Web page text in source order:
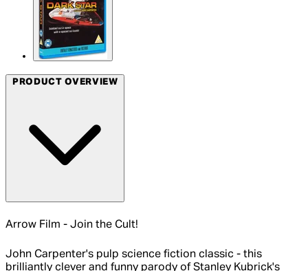
PRODUCT OVERVIEW
Arrow Film - Join the Cult!
John Carpenter's pulp science fiction classic - this
brilliantly clever and funny parody of Stanley Kubrick's